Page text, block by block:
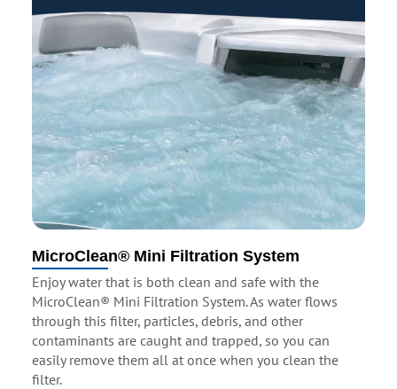
MicroClean® Mini Filtration System
Enjoy water that is both clean and safe with the
MicroClean® Mini Filtration System. As water flows
through this filter, particles, debris, and other
contaminants are caught and trapped, so you can
easily remove them all at once when you clean the
filter.